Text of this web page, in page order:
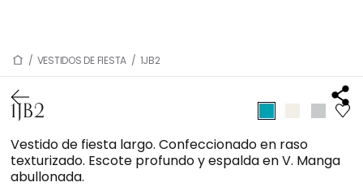
/ VESTIDOS DE FIESTA / 1JB2
1JB2
Vestido de fiesta largo. Confeccionado en raso
texturizado. Escote profundo y espalda en V. Manga
abullonada.